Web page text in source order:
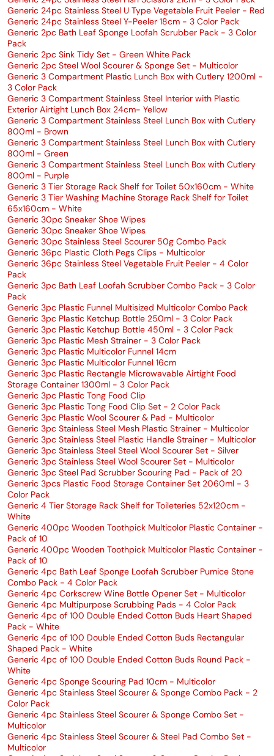
Generic 24pc Stainless Steel U Type Vegetable Fruit Peeler - Red
Generic 24pc Stainless Steel Y-Peeler 18cm - 3 Color Pack
Generic 2pc Bath Leaf Sponge Loofah Scrubber Pack - 3 Color
Pack
Generic 2pc Sink Tidy Set - Green White Pack
Generic 2pc Steel Wool Scourer & Sponge Set - Multicolor
Generic 3 Compartment Plastic Lunch Box with Cutlery 1200ml -
3 Color Pack
Generic 3 Compartment Stainless Steel Interior with Plastic
Exterior Airtight Lunch Box 24cm- Yellow
Generic 3 Compartment Stainless Steel Lunch Box with Cutlery
800ml - Brown
Generic 3 Compartment Stainless Steel Lunch Box with Cutlery
800ml - Green
Generic 3 Compartment Stainless Steel Lunch Box with Cutlery
800ml - Purple
Generic 3 Tier Storage Rack Shelf for Toilet 50x160cm - White
Generic 3 Tier Washing Machine Storage Rack Shelf for Toilet
65x160cm - White
Generic 30pc Sneaker Shoe Wipes
Generic 30pc Sneaker Shoe Wipes
Generic 30pc Stainless Steel Scourer 50g Combo Pack
Generic 36pc Plastic Cloth Pegs Clips - Multicolor
Generic 36pc Stainless Steel Vegetable Fruit Peeler - 4 Color
Pack
Generic 3pc Bath Leaf Loofah Scrubber Combo Pack - 3 Color
Pack
Generic 3pc Plastic Funnel Multisized Multicolor Combo Pack
Generic 3pc Plastic Ketchup Bottle 250ml - 3 Color Pack
Generic 3pc Plastic Ketchup Bottle 450ml - 3 Color Pack
Generic 3pc Plastic Mesh Strainer - 3 Color Pack
Generic 3pc Plastic Multicolor Funnel 14cm
Generic 3pc Plastic Multicolor Funnel 16cm
Generic 3pc Plastic Rectangle Microwavable Airtight Food
Storage Container 1300ml - 3 Color Pack
Generic 3pc Plastic Tong Food Clip
Generic 3pc Plastic Tong Food Clip Set - 2 Color Pack
Generic 3pc Plastic Wool Scourer & Pad - Multicolor
Generic 3pc Stainless Steel Mesh Plastic Strainer - Multicolor
Generic 3pc Stainless Steel Plastic Handle Strainer - Multicolor
Generic 3pc Stainless Steel Steel Wool Scourer Set - Silver
Generic 3pc Stainless Steel Wool Scourer Set - Multicolor
Generic 3pc Steel Pad Scrubber Scouring Pad - Pack of 20
Generic 3pcs Plastic Food Storage Container Set 2060ml - 3
Color Pack
Generic 4 Tier Storage Rack Shelf for Toileteries 52x120cm -
White
Generic 400pc Wooden Toothpick Multicolor Plastic Container -
Pack of 10
Generic 400pc Wooden Toothpick Multicolor Plastic Container -
Pack of 10
Generic 4pc Bath Leaf Sponge Loofah Scrubber Pumice Stone
Combo Pack - 4 Color Pack
Generic 4pc Corkscrew Wine Bottle Opener Set - Multicolor
Generic 4pc Multipurpose Scrubbing Pads - 4 Color Pack
Generic 4pc of 100 Double Ended Cotton Buds Heart Shaped
Pack - White
Generic 4pc of 100 Double Ended Cotton Buds Rectangular
Shaped Pack - White
Generic 4pc of 100 Double Ended Cotton Buds Round Pack -
White
Generic 4pc Sponge Scouring Pad 10cm - Multicolor
Generic 4pc Stainless Steel Scourer & Sponge Combo Pack - 2
Color Pack
Generic 4pc Stainless Steel Scourer & Sponge Combo Set -
Multicolor
Generic 4pc Stainless Steel Scourer & Steel Pad Combo Set -
Multicolor